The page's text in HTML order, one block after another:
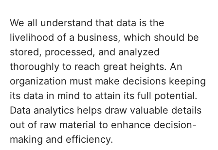
We all understand that data is the
livelihood of a business, which should be
stored, processed, and analyzed
thoroughly to reach great heights. An
organization must make decisions keeping
its data in mind to attain its full potential.
Data analytics helps draw valuable details
out of raw material to enhance decision-
making and efficiency.